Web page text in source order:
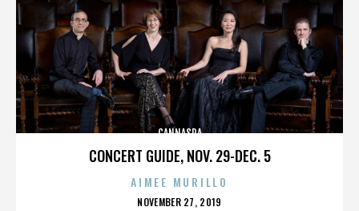
CONCERT GUIDE, NOV. 29-DEC. 5
CANNASPA
AIMEE MURILLO
POSTED
NOVEMBER 27, 2019